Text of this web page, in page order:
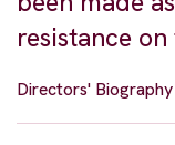
resistance
Directors' Biography